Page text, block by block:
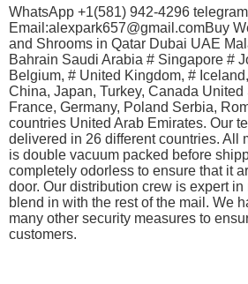
WhatsApp +1(581) 942-4296
Email:alexpark657@gmail.comBuy
and Shrooms in Qatar Dubai UAE
Bahrain Saudi Arabia # Singapore #
Belgium, # United Kingdom, #
China, Japan, Turkey, Canada United
France, Germany, Poland Serbia,
countries United Arab Emirates. Our
delivered in 26 different countries. All
is double vacuum packed before
completely odorless to ensure that it
door. Our distribution crew is expert
blend in with the rest of the mail. We
many other security measures to
customers.